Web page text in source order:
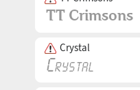
Crystal